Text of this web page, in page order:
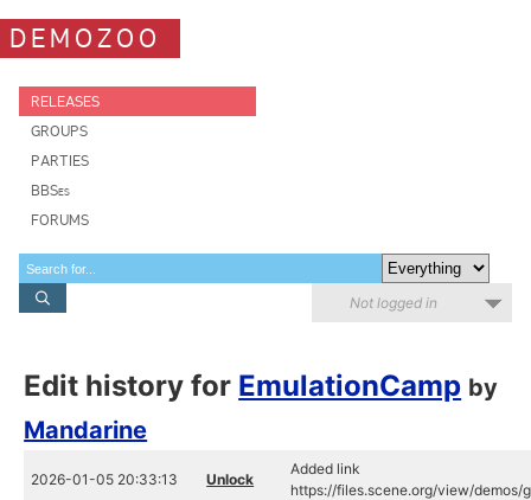
DEMOZOO
RELEASES
GROUPS
PARTIES
BBSes
FORUMS
Not logged in
Edit history for EmulationCamp by
Mandarine
2026-01-05 20:33:13 Unlock
Added link
https://files.scene.org/view/demos/